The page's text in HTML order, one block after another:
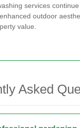
services continue
outdoor
value.
Asked